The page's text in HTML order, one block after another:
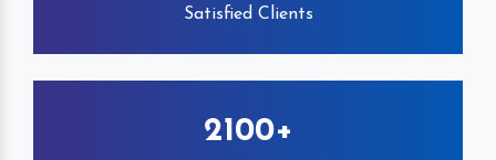
Satisfied Clients
2100+